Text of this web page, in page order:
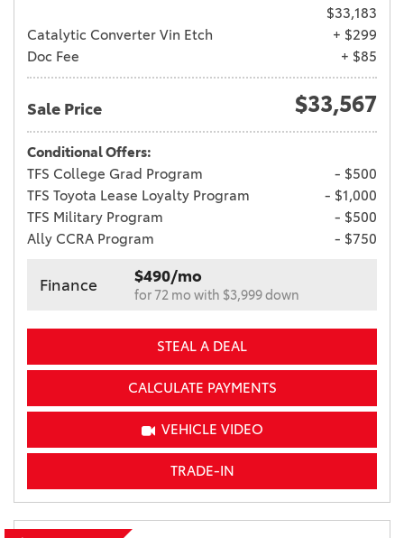
$33,183
Catalytic Converter Vin Etch
+ $299
Doc Fee
+ $85
Sale Price $33,567
Conditional Offers:
TFS College Grad Program
- $500
TFS Toyota Lease Loyalty Program
- $1,000
TFS Military Program
- $500
Ally CCRA Program
- $750
Finance $490/mo
for 72 mo with $3,999 down
STEAL A DEAL
CALCULATE PAYMENTS
VEHICLE VIDEO
TRADE-IN